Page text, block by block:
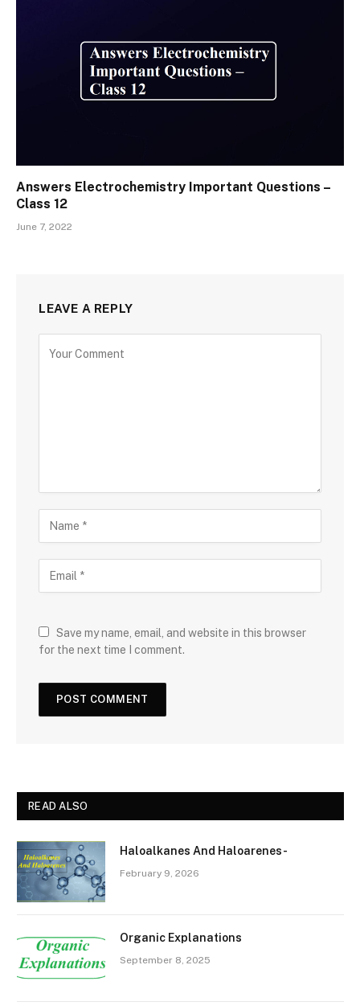
Answers Electrochemistry Important Questions –
Class 12
June 7, 2022
LEAVE A REPLY
Save my name, email, and website in this browser
for the next time I comment.
READ ALSO
Haloalkanes And Haloarenes-
February 9, 2026
Organic Explanations
September 8, 2025